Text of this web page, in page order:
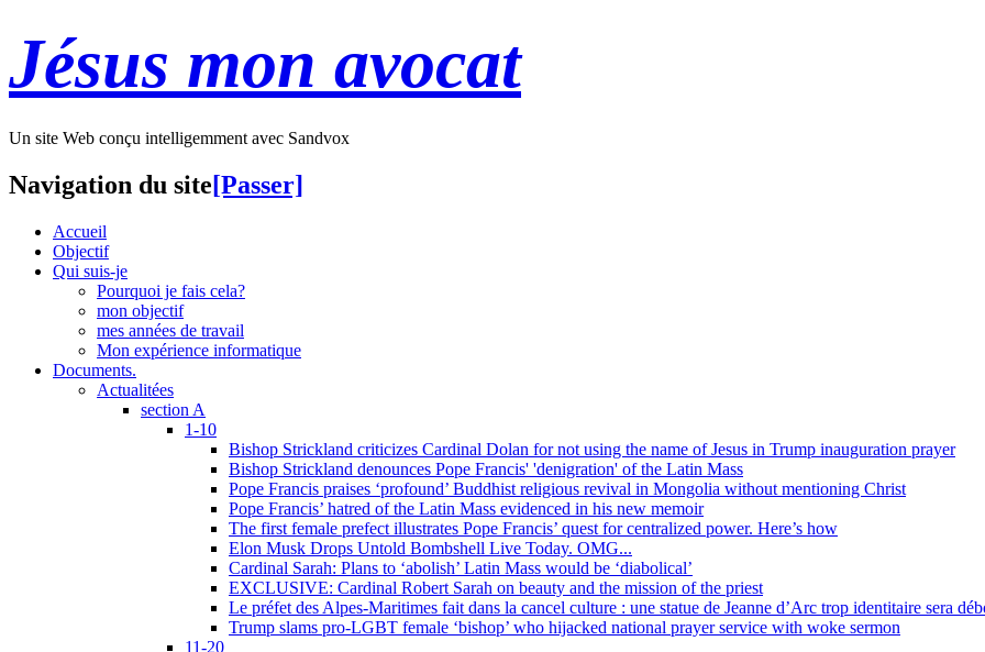
Jésus mon avocat
Un site Web conçu intelligemment avec Sandvox
Navigation du site[Passer]
Accueil
Objectif
Qui suis-je
Pourquoi je fais cela?
mon objectif
mes années de travail
Mon expérience informatique
Documents.
Actualitées
section A
1-10
Bishop Strickland criticizes Cardinal Dolan for not using the name of Jesus in Trump inauguration prayer
Bishop Strickland denounces Pope Francis' 'denigration' of the Latin Mass
Pope Francis praises ‘profound’ Buddhist religious revival in Mongolia without mentioning Christ
Pope Francis’ hatred of the Latin Mass evidenced in his new memoir
The first female prefect illustrates Pope Francis’ quest for centralized power. Here’s how
Elon Musk Drops Untold Bombshell Live Today. OMG...
Cardinal Sarah: Plans to ‘abolish’ Latin Mass would be ‘diabolical’
EXCLUSIVE: Cardinal Robert Sarah on beauty and the mission of the priest
Le préfet des Alpes-Maritimes fait dans la cancel culture : une statue de Jeanne d’Arc trop identitaire sera
Trump slams pro-LGBT female ‘bishop’ who hijacked national prayer service with woke sermon
11-20